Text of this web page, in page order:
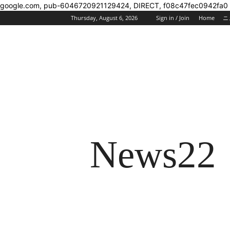
google.com, pub-6046720921129424, DIRECT, f08c47fec0942fa0
Thursday, August 6, 2026 Sign in / Join Home ニ
News22